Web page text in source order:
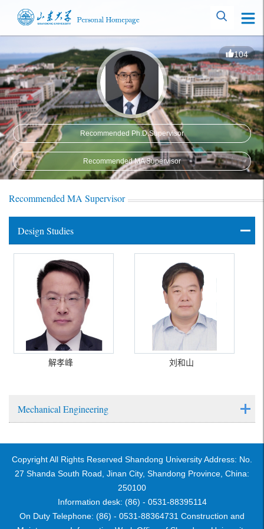
104
Recommended Ph.D.Supervisor
Recommended MA Supervisor
Recommended MA Supervisor
Design Studies
解孝峰 刘和山
Mechanical Engineering
Copyright All Rights Reserved Shandong University Address: No.
27 Shanda South Road, Jinan City, Shandong Province, China:
250100
Information desk: (86) - 0531-88395114
On Duty Telephone: (86) - 0531-88364731 Construction and